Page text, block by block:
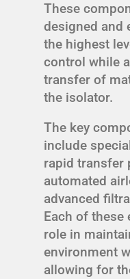
These
designed and
the highest
control while
transfer of
the isolator.
The key
include
rapid transfer
automated
advanced
Each of these
role in
environment
allowing for